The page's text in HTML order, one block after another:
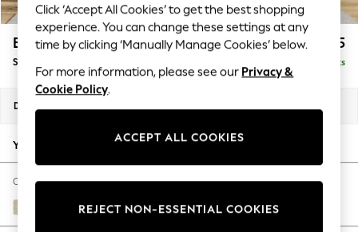
Summer Textures
Blues & Chambrays
Summer Whites
Chocolate Brown
Linen Collection
New Season Workwear
Autumn Must Haves
The Occasion Shop
Hardware Detailing
Escape into Summer: As Advertised
Erin Deep Relaxed Sit £1,025
Snuggle Delivered in 8 Weeks
Dimensions:
Your chosen options:
Change Fabric And Colour
Tweedy Blend Easy Clean Oyster
Click ‘Accept All Cookies’ to get the best shopping
experience. You can change these settings at any
time by clicking ‘Manually Manage Cookies’ below.
For more information, please see our Privacy &
Cookie Policy.
ACCEPT ALL COOKIES
REJECT NON-ESSENTIAL COOKIES